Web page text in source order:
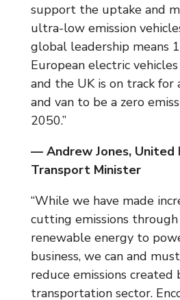
support the uptake and
ultra-low emission
global leadership means
European electric
and the UK is on track for
and van to be a zero
2050.”
— Andrew Jones, United
Transport Minister
“While we have made
cutting emissions
renewable energy to
business, we can and
reduce emissions created
transportation sector.